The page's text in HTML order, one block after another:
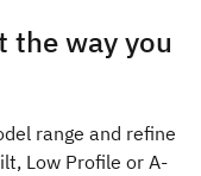
the way you
range and refine
Low Profile or A-